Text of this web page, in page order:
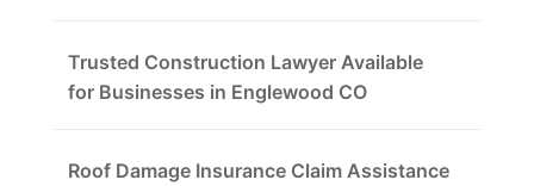
Trusted Construction Lawyer Available
for Businesses in Englewood CO
Roof Damage Insurance Claim Assistance